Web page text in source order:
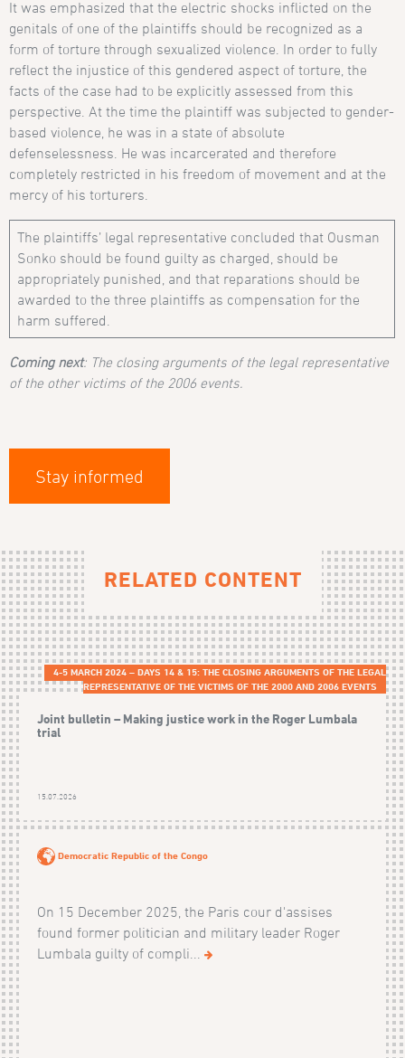
It was emphasized that the electric shocks inflicted on the
genitals of one of the plaintiffs should be recognized as a
form of torture through sexualized violence. In order to fully
reflect the injustice of this gendered aspect of torture, the
facts of the case had to be explicitly assessed from this
perspective. At the time the plaintiff was subjected to gender-
based violence, he was in a state of absolute
defenselessness. He was incarcerated and therefore
completely restricted in his freedom of movement and at the
mercy of his torturers.
The plaintiffs’ legal representative concluded that Ousman
Sonko should be found guilty as charged, should be
appropriately punished, and that reparations should be
awarded to the three plaintiffs as compensation for the
harm suffered.
Coming next: The closing arguments of the legal representative
of the other victims of the 2006 events.
Stay informed
RELATED CONTENT
4-5 MARCH 2024 – DAYS 14 & 15: THE CLOSING ARGUMENTS OF THE LEGAL
REPRESENTATIVE OF THE VICTIMS OF THE 2000 AND 2006 EVENTS
Joint bulletin – Making justice work in the Roger Lumbala
trial
15.07.2026
Democratic Republic of the Congo
On 15 December 2025, the Paris cour d'assises
found former politician and military leader Roger
Lumbala guilty of compli...